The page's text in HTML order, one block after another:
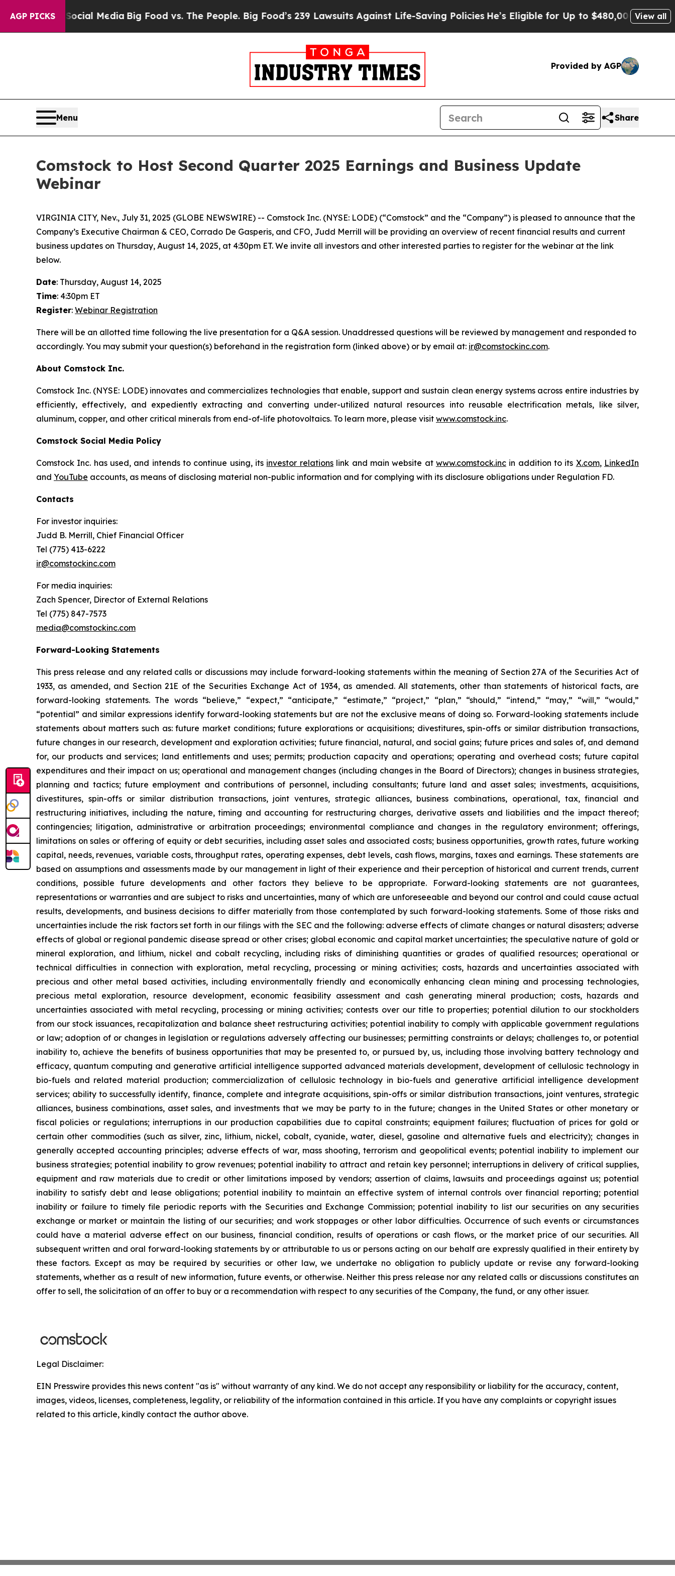
AGP PICKS
on Social MediaBig Food vs. The People. Big Food’s 239 Lawsuits Against Life-Saving PoliciesHe’s Eligible for Up to $480,000 After Being
View all
Provided by AGP
Menu Share
Comstock to Host Second Quarter 2025 Earnings and Business Update
Webinar
VIRGINIA CITY, Nev., July 31, 2025 (GLOBE NEWSWIRE) -- Comstock Inc. (NYSE: LODE) (“Comstock” and the “Company”) is pleased to announce that the
Company’s Executive Chairman & CEO, Corrado De Gasperis, and CFO, Judd Merrill will be providing an overview of recent financial results and current
business updates on Thursday, August 14, 2025, at 4:30pm ET. We invite all investors and other interested parties to register for the webinar at the link
below.
Date: Thursday, August 14, 2025
Time: 4:30pm ET
Register: Webinar Registration
There will be an allotted time following the live presentation for a Q&A session. Unaddressed questions will be reviewed by management and responded to
accordingly. You may submit your question(s) beforehand in the registration form (linked above) or by email at: ir@comstockinc.com.
About Comstock Inc.
Comstock Inc. (NYSE: LODE) innovates and commercializes technologies that enable, support and sustain clean energy systems across entire industries by
efficiently, effectively, and expediently extracting and converting under-utilized natural resources into reusable electrification metals, like silver,
aluminum, copper, and other critical minerals from end-of-life photovoltaics. To learn more, please visit www.comstock.inc.
Comstock Social Media Policy
Comstock Inc. has used, and intends to continue using, its investor relationslink and main website at www.comstock.incin addition to its X.com, LinkedIn
and YouTube accounts, as means of disclosing material non-public information and for complying with its disclosure obligations under Regulation FD.
Contacts
For investor inquiries:
Judd B. Merrill, Chief Financial Officer
Tel (775) 413-6222
ir@comstockinc.com
For media inquiries:
Zach Spencer, Director of External Relations
Tel (775) 847-7573
media@comstockinc.com
Forward-Looking Statements
This press release and any related calls or discussions may include forward-looking statements within the meaning of Section 27A of the Securities Act of
1933, as amended, and Section 21E of the Securities Exchange Act of 1934, as amended. All statements, other than statements of historical facts, are
forward-looking statements. The words “believe,” “expect,” “anticipate,” “estimate,” “project,” “plan,” “should,” “intend,” “may,” “will,” “would,”
“potential” and similar expressions identify forward-looking statements but are not the exclusive means of doing so. Forward-looking statements include
statements about matters such as: future market conditions; future explorations or acquisitions; divestitures, spin-offs or similar distribution transactions,
future changes in our research, development and exploration activities; future financial, natural, and social gains; future prices and sales of, and demand
for, our products and services; land entitlements and uses; permits; production capacity and operations; operating and overhead costs; future capital
expenditures and their impact on us; operational and management changes (including changes in the Board of Directors); changes in business strategies,
planning and tactics; future employment and contributions of personnel, including consultants; future land and asset sales; investments, acquisitions,
divestitures, spin-offs or similar distribution transactions, joint ventures, strategic alliances, business combinations, operational, tax, financial and
restructuring initiatives, including the nature, timing and accounting for restructuring charges, derivative assets and liabilities and the impact thereof;
contingencies; litigation, administrative or arbitration proceedings; environmental compliance and changes in the regulatory environment; offerings,
limitations on sales or offering of equity or debt securities, including asset sales and associated costs; business opportunities, growth rates, future working
capital, needs, revenues, variable costs, throughput rates, operating expenses, debt levels, cash flows, margins, taxes and earnings. These statements are
based on assumptions and assessments made by our management in light of their experience and their perception of historical and current trends, current
conditions, possible future developments and other factors they believe to be appropriate. Forward-looking statements are not guarantees,
representations or warranties and are subject to risks and uncertainties, many of which are unforeseeable and beyond our control and could cause actual
results, developments, and business decisions to differ materially from those contemplated by such forward-looking statements. Some of those risks and
uncertainties include the risk factors set forth in our filings with the SEC and the following: adverse effects of climate changes or natural disasters; adverse
effects of global or regional pandemic disease spread or other crises; global economic and capital market uncertainties; the speculative nature of gold or
mineral exploration, and lithium, nickel and cobalt recycling, including risks of diminishing quantities or grades of qualified resources; operational or
technical difficulties in connection with exploration, metal recycling, processing or mining activities; costs, hazards and uncertainties associated with
precious and other metal based activities, including environmentally friendly and economically enhancing clean mining and processing technologies,
precious metal exploration, resource development, economic feasibility assessment and cash generating mineral production; costs, hazards and
uncertainties associated with metal recycling, processing or mining activities; contests over our title to properties; potential dilution to our stockholders
from our stock issuances, recapitalization and balance sheet restructuring activities; potential inability to comply with applicable government regulations
or law; adoption of or changes in legislation or regulations adversely affecting our businesses; permitting constraints or delays; challenges to, or potential
inability to, achieve the benefits of business opportunities that may be presented to, or pursued by, us, including those involving battery technology and
efficacy, quantum computing and generative artificial intelligence supported advanced materials development, development of cellulosic technology in
bio-fuels and related material production; commercialization of cellulosic technology in bio-fuels and generative artificial intelligence development
services; ability to successfully identify, finance, complete and integrate acquisitions, spin-offs or similar distribution transactions, joint ventures, strategic
alliances, business combinations, asset sales, and investments that we may be party to in the future; changes in the United States or other monetary or
fiscal policies or regulations; interruptions in our production capabilities due to capital constraints; equipment failures; fluctuation of prices for gold or
certain other commodities (such as silver, zinc, lithium, nickel, cobalt, cyanide, water, diesel, gasoline and alternative fuels and electricity); changes in
generally accepted accounting principles; adverse effects of war, mass shooting, terrorism and geopolitical events; potential inability to implement our
business strategies; potential inability to grow revenues; potential inability to attract and retain key personnel; interruptions in delivery of critical supplies,
equipment and raw materials due to credit or other limitations imposed by vendors; assertion of claims, lawsuits and proceedings against us; potential
inability to satisfy debt and lease obligations; potential inability to maintain an effective system of internal controls over financial reporting; potential
inability or failure to timely file periodic reports with the Securities and Exchange Commission; potential inability to list our securities on any securities
exchange or market or maintain the listing of our securities; and work stoppages or other labor difficulties. Occurrence of such events or circumstances
could have a material adverse effect on our business, financial condition, results of operations or cash flows, or the market price of our securities. All
subsequent written and oral forward-looking statements by or attributable to us or persons acting on our behalf are expressly qualified in their entirety by
these factors. Except as may be required by securities or other law, we undertake no obligation to publicly update or revise any forward-looking
statements, whether as a result of new information, future events, or otherwise. Neither this press release nor any related calls or discussions constitutes an
offer to sell, the solicitation of an offer to buy or a recommendation with respect to any securities of the Company, the fund, or any other issuer.
Legal Disclaimer:
EIN Presswire provides this news content "as is" without warranty of any kind. We do not accept any responsibility or liability for the accuracy, content,
images, videos, licenses, completeness, legality, or reliability of the information contained in this article. If you have any complaints or copyright issues
related to this article, kindly contact the author above.